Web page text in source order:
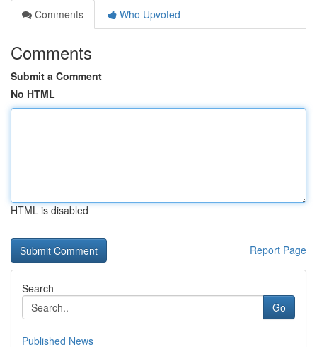
Comments
Who Upvoted
Comments
Submit a Comment
No HTML
HTML is disabled
Report Page
Search
Go
Published News